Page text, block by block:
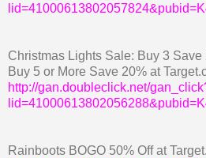
Christmas Lights Sale: Buy 3
Buy 5 or More Save 20% at
http://gan.doubleclick.net/
Rainboots BOGO 50% Off at